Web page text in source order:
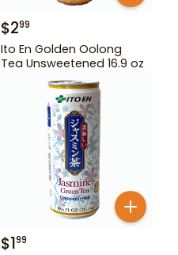
$299
Ito En Golden Oolong
Tea Unsweetened 16.9 oz
$199